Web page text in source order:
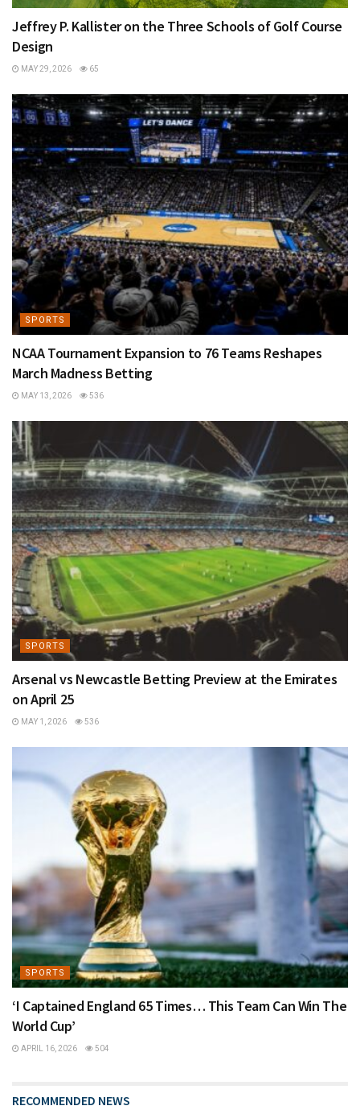
Jeffrey P. Kallister on the Three Schools of Golf Course
Design
MAY 29, 2026 65
SPORTS
NCAA Tournament Expansion to 76 Teams Reshapes
March Madness Betting
MAY 13, 2026 536
SPORTS
Arsenal vs Newcastle Betting Preview at the Emirates
on April 25
MAY 1, 2026 536
SPORTS
‘I Captained England 65 Times… This Team Can Win The
World Cup’
APRIL 16, 2026 504
RECOMMENDED NEWS